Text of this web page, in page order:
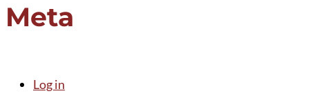
Meta
Log in